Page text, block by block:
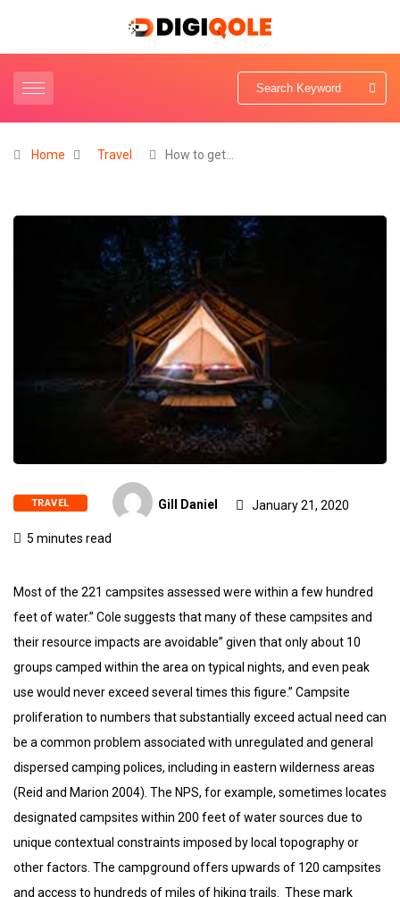
Home Travel How to get…
TRAVEL Gill Daniel January 21, 2020
5 minutes read
Most of the 221 campsites assessed were within a few hundred
feet of water.” Cole suggests that many of these campsites and
their resource impacts are avoidable” given that only about 10
groups camped within the area on typical nights, and even peak
use would never exceed several times this figure.” Campsite
proliferation to numbers that substantially exceed actual need can
be a common problem associated with unregulated and general
dispersed camping polices, including in eastern wilderness areas
(Reid and Marion 2004). The NPS, for example, sometimes locates
designated campsites within 200 feet of water sources due to
unique contextual constraints imposed by local topography or
other factors. The campground offers upwards of 120 campsites
and access to hundreds of miles of hiking trails. These mark